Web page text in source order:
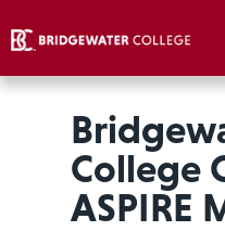
College
ASPIRE